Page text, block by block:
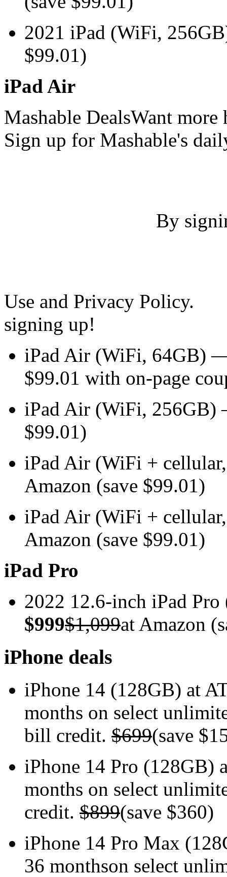
2021 iPad (WiFi,
$99.01)
iPad Air
Mashable DealsWant
Sign up for Mashable's
By
Use and Privacy Policy.
signing up!
iPad Air (WiFi, 64GB)
$99.01 with on-page
iPad Air (WiFi,
$99.01)
iPad Air (WiFi +
Amazon (save $99.01)
iPad Air (WiFi +
Amazon (save $99.01)
iPad Pro
2022 12.6-inch iPad
$999$1,099at Amazon
iPhone deals
iPhone 14 (128GB) at
months on select
bill credit. $699(save
iPhone 14 Pro
months on select
credit. $899(save $360)
iPhone 14 Pro Max
36 monthson select